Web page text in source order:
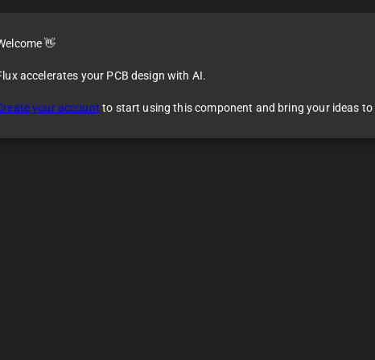
👋
accelerates your PCB design with AI.
your account to start using this component and bring your ideas to